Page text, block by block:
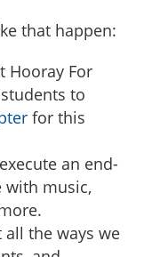
that happen:
Hooray For
to
for this
an end-
with music,
the ways we